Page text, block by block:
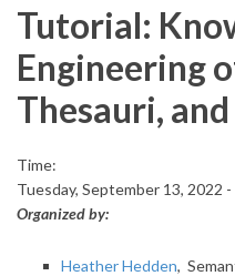
Tutorial:
Engineering
Thesauri,
Time:
Tuesday, September 13, 2022
Organized by:
Heather Hedden,